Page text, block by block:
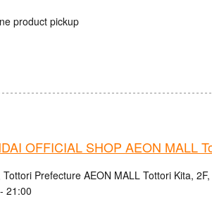
product pickup
OFFICIAL SHOP AEON MALL
Prefecture AEON MALL Tottori Kita, 2F,
21:00